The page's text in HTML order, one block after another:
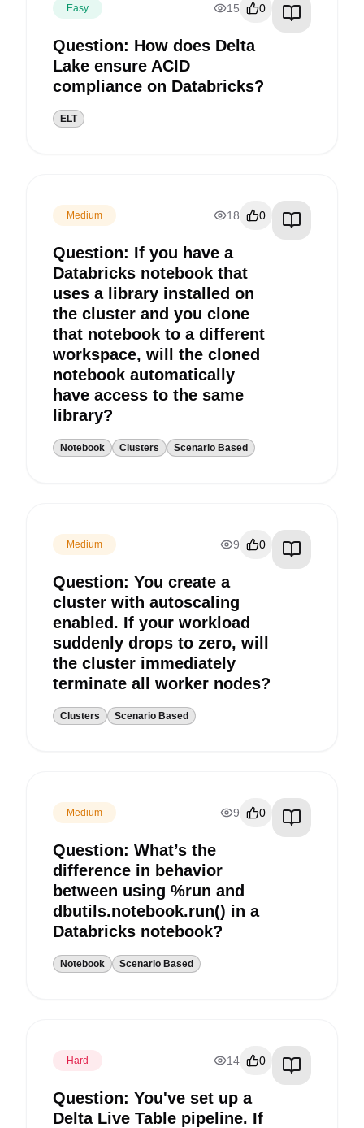
Easy 15 0
Question: How does Delta
Lake ensure ACID
compliance on Databricks?
ELT
Medium 18 0
Question: If you have a
Databricks notebook that
uses a library installed on
the cluster and you clone
that notebook to a different
workspace, will the cloned
notebook automatically
have access to the same
library?
Notebook Clusters Scenario Based
Medium 9 0
Question: You create a
cluster with autoscaling
enabled. If your workload
suddenly drops to zero, will
the cluster immediately
terminate all worker nodes?
Clusters Scenario Based
Medium 9 0
Question: What’s the
difference in behavior
between using %run and
dbutils.notebook.run() in a
Databricks notebook?
Notebook Scenario Based
Hard 14 0
Question: You've set up a
Delta Live Table pipeline. If